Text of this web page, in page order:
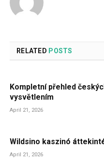
RELATED POSTS
Kompletní přehled
vysvětlením
April 21, 2026
Wildsino kaszinó
April 21, 2026